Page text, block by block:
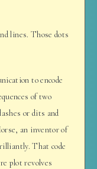
lines. Those dots
to encode
of two
or dits and
an inventor of
That code
plot revolves